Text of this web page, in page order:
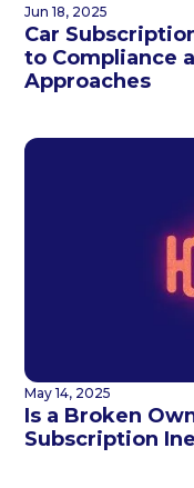
Jun 18, 2025
Car
to Compliance
Approaches
May 14, 2025
Is a Broken
Subscription